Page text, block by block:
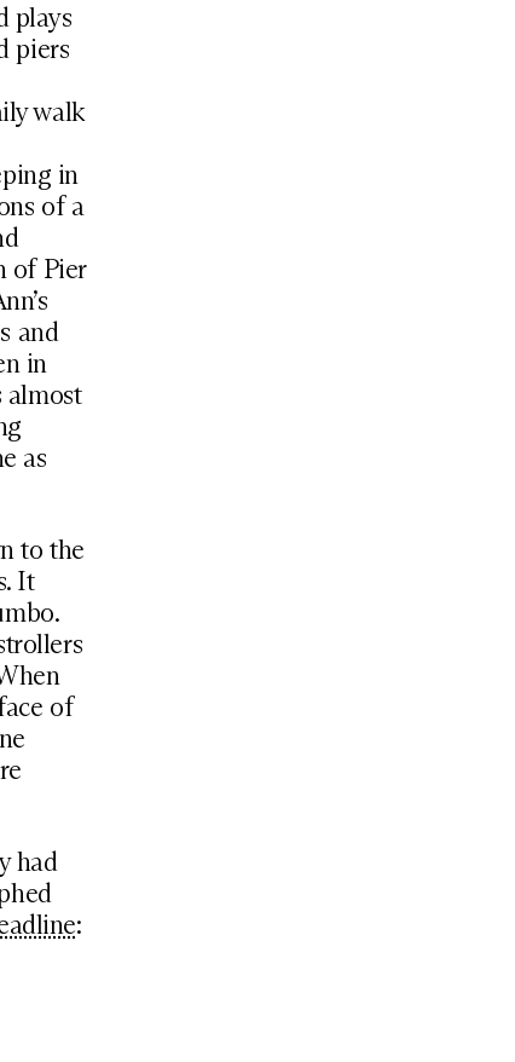
plays
piers
walk
in
of a
of Pier
and
in
almost
as
to the
It
of
had
: